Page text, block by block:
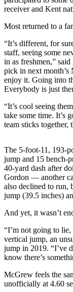
Life
Arts
Best
Up
That?
Business
News
receiver and Kent
Most returned to a
“It’s different, for
staff, seeing some
in as freshmen,”
pick in next month’s
enjoy it. Going into
Everybody is just
“It’s cool seeing
take some time. It’s
team sticks together,
The 5-foot-11, 193-
jump and 15 bench-
40-yard dash after
Gordon — another
also declined to run,
jump (39.5 inches)
And yet, it wasn’t
“I’m not going to
vertical jump, an
jump in 2019. “I’ve
know there’s
McGrew feels the
unofficially at 4.60